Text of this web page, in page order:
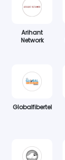
Arihant
Network
Globalfibertel